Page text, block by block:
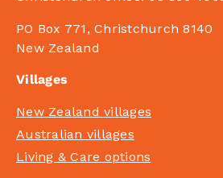
PO Box 771, Christchurch 8140
New Zealand
Villages
New Zealand villages
Australian villages
Living & Care options